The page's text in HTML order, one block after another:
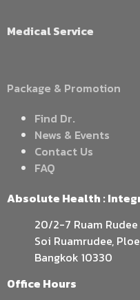
Medical Service
Package & Promotion
Find Dr.
News & Events
Contact Us
FAQ
Absolute Health :
20/2-7 Ruam
Soi Ruamrudee,
Bangkok 10330
Office Hours